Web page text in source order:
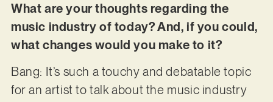
What are your thoughts regarding the
music industry of today? And, if you could,
what changes would you make to it?
Bang: It’s such a touchy and debatable topic
for an artist to talk about the music industry